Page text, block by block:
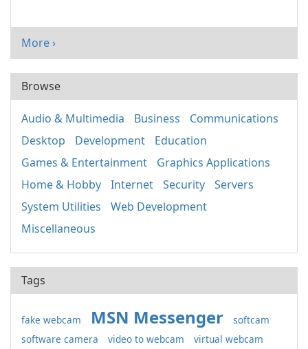
More ›
Browse
Audio & Multimedia Business
Communications
Desktop
Development
Education
Games & Entertainment
Graphics Applications
Home & Hobby
Internet Security
Servers
System Utilities
Web Development
Miscellaneous
Tags
fake webcam MSN Messenger
softcam
software camera
video to webcam
virtual webcam